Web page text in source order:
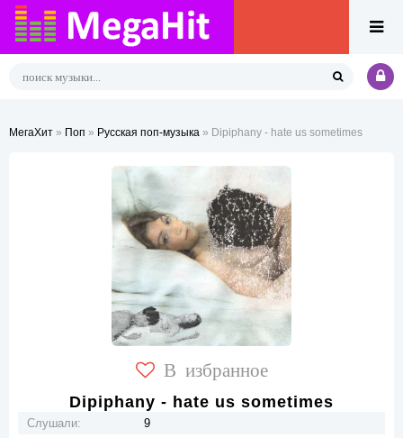
МегаХит » Поп » Русская поп-музыка » Dipiphany - hate us sometimes
В избранное
Dipiphany - hate us sometimes
Слушали:
9